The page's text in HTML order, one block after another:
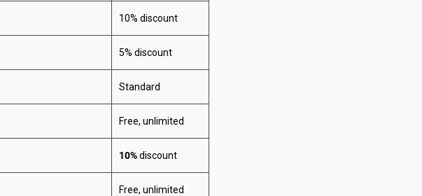
10% discount
5% discount
Standard
Free, unlimited
10%discount
Free, unlimited